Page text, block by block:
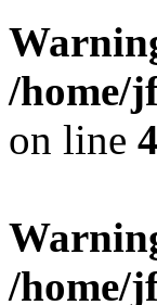
/home/
on line
/home/